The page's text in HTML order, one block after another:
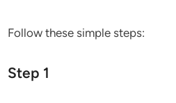
Follow these simple steps:
Step 1